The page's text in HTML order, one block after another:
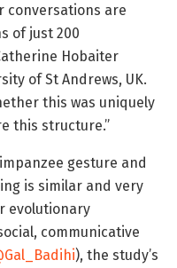
conversations are
of just 200
Hobaiter
of St Andrews, UK.
this was uniquely
this structure.”
gesture and
is similar and very
evolutionary
communicative
), the study’s